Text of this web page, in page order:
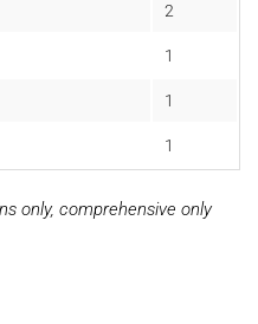
2
1
1
1
only, comprehensive only